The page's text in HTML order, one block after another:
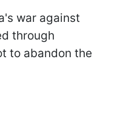
war against
through
to abandon the